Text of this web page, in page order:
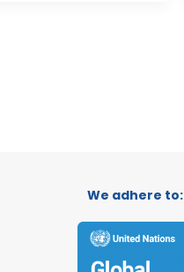
We adhere to: